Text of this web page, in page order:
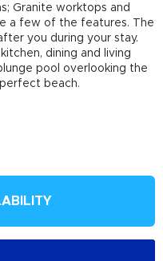
Granite worktops and
a few of the features. The
you during your stay.
dining and living
pool overlooking the
beach.